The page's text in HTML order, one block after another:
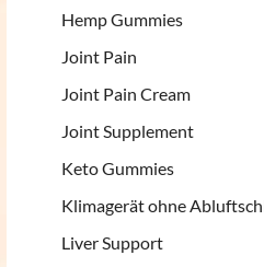
Hemp Gummies
Joint Pain
Joint Pain Cream
Joint Supplement
Keto Gummies
Klimagerät ohne
Liver Support